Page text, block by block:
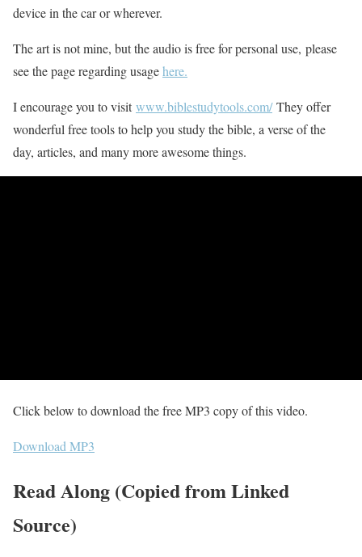
device in the car or wherever.
The art is not mine, but the audio is free for personal use, please
see the page regarding usagehere.
I encourage you to visitwww.biblestudytools.com/They offer
wonderful free tools to help you study the bible, a verse of the
day, articles, and many more awesome things.
Click below to download the free MP3 copy of this video.
Download MP3
Read Along (Copied from Linked
Source)